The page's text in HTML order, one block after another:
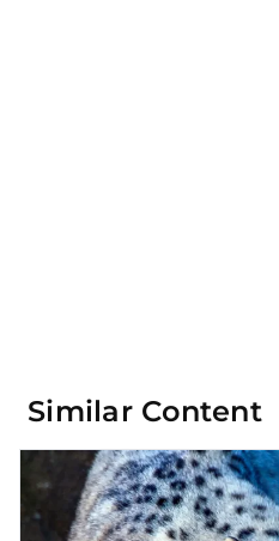
Similar Content